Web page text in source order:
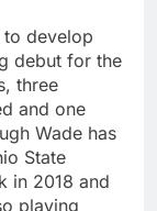
to develop
debut for the
three
and one
Wade has
State
in 2018 and
playing